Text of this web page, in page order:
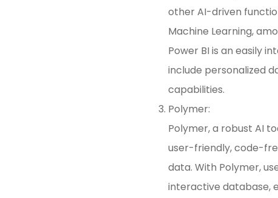
other AI-driven
Machine Learning,
Power BI is an easily
include personalized
capabilities.
Polymer:
Polymer, a robust AI
user-friendly, code-
data. With Polymer,
interactive database,